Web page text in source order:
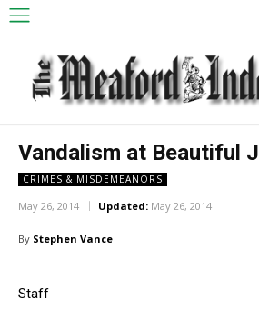
Vandalism at Beautiful
CRIMES & MISDEMEANORS
May 26, 2014 Updated: May 26, 2014
By Stephen Vance
Staff